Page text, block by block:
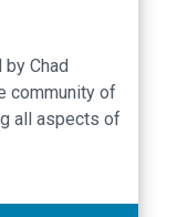
by Chad
community of
all aspects of